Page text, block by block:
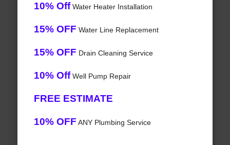
10% OffWater Heater Installation
15% OFF Water Line Replacement
15% OFF Drain Cleaning Service
10% OffWell Pump Repair
FREE ESTIMATE
10% OFF ANY Plumbing Service